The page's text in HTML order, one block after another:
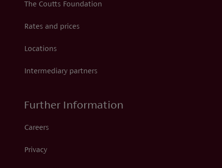
The Coutts Foundation
Rates and prices
Locations
Intermediary partners
Further Information
Careers
Privacy